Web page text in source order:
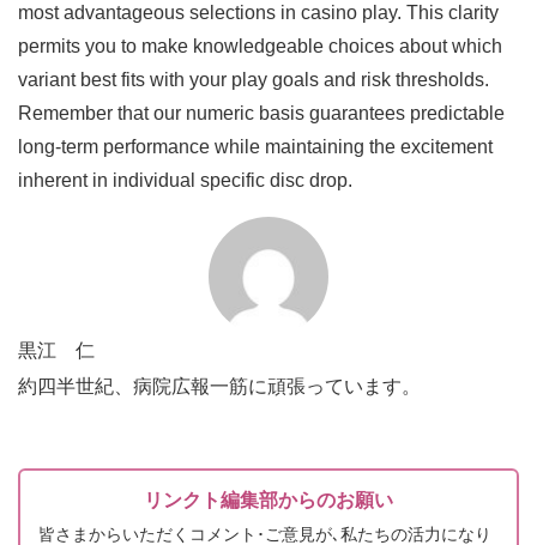
most advantageous selections in casino play. This clarity
permits you to make knowledgeable choices about which
variant best fits with your play goals and risk thresholds.
Remember that our numeric basis guarantees predictable
long-term performance while maintaining the excitement
inherent in individual specific disc drop.
黒江 仁
約四半世紀、病院広報一筋に頑張っています。
リンクト編集部からのお願い
皆さまからいただくコメント･ご意見が､私たちの活力になり